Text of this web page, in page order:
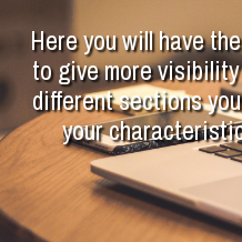
Here you will have
to give more
different sections
your